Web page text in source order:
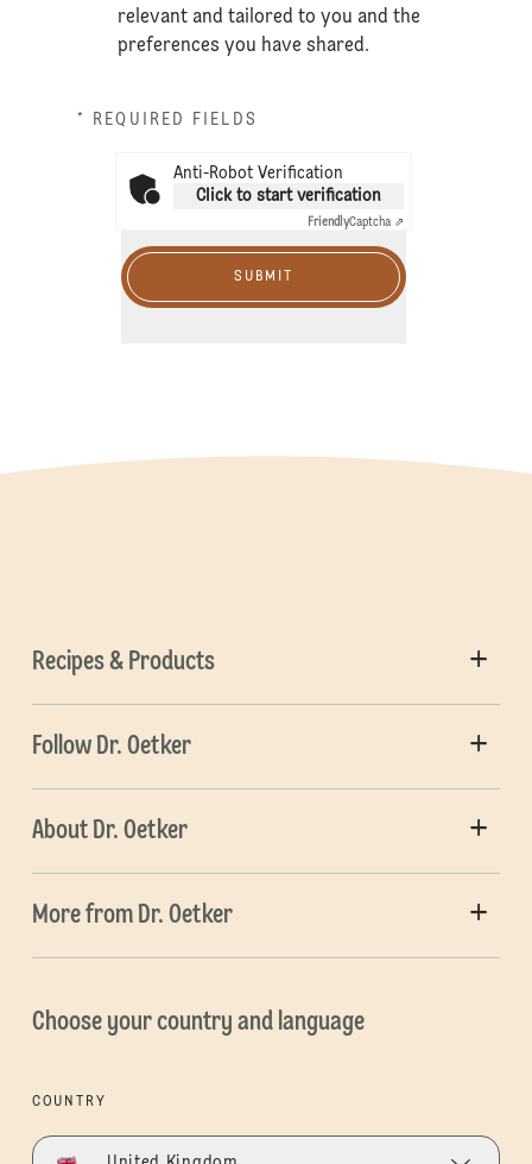
relevant and tailored to you and the
preferences you have shared.
* REQUIRED FIELDS
Anti-Robot Verification
Click to start verification
FriendlyCaptcha ⇗
SUBMIT
Recipes & Products
Follow Dr. Oetker
About Dr. Oetker
More from Dr. Oetker
Choose your country and language
COUNTRY